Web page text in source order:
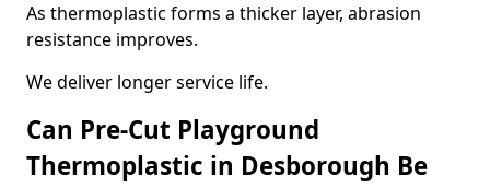
As thermoplastic forms a thicker layer, abrasion
resistance improves.
We deliver longer service life.
Can Pre-Cut Playground
Thermoplastic in Desborough Be